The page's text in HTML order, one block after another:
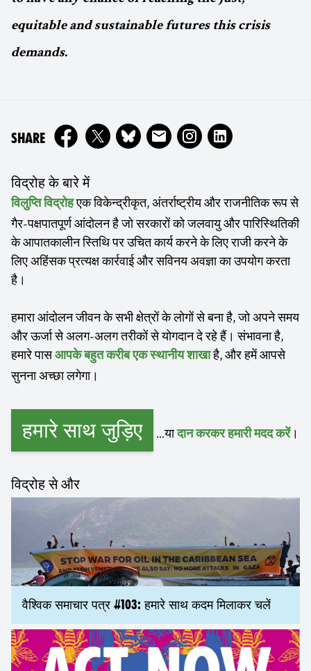
equitable and sustainable futures this crisis
demands.
SHAREON
विद्रोह के बारे में
विलुप्ति विद्रोहएक विकेन्द्रीकृत, अंतर्राष्ट्रीय और राजनीतिक रूप से
गैर-पक्षपातपूर्ण आंदोलन है जो सरकारों को जलवायु और पारिस्थितिकी
के आपातकालीन स्तिथि पर उचित कार्य करने के लिए राजी करने के
लिए अहिंसक प्रत्यक्ष कार्रवाई और सविनय अवज्ञा का उपयोग करता
है।
हमारा आंदोलन जीवन के सभी क्षेत्रों के लोगों से बना है, जो अपने समय
और ऊर्जा से अलग-अलग तरीकों से योगदान दे रहे हैं। संभावना है,
हमारे पासआपके बहुत करीब एक स्थानीय शाखाहै, और हमें आपसे
सुनना अच्छा लगेगा।
हमारे साथ जुड़िए ...यादान करकर हमारी मदद करें।
विद्रोह से और
वैश्विक समाचार पत्र #103: हमारे साथ कदम मिलाकर चलें